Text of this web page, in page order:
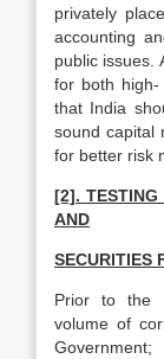
privately
accounting
public issues.
for both high-
that India
sound capital
for better risk
[2]. TESTING
AND
SECURITIES
Prior to the
volume of